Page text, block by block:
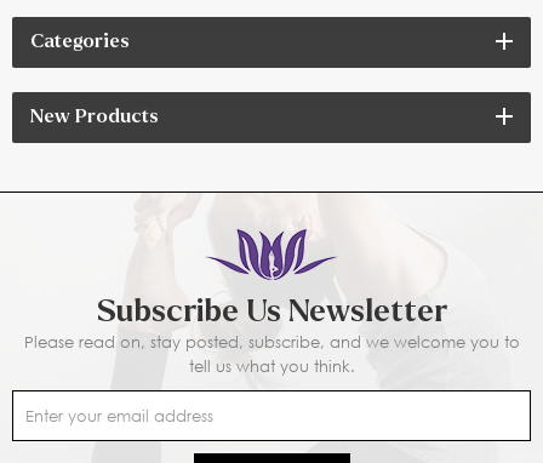
Categories
New Products
Subscribe Us Newsletter
Please read on, stay posted, subscribe, and we welcome you to
tell us what you think.